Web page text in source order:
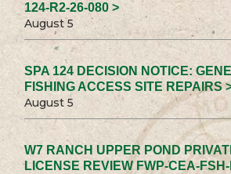
124-R2-26-080 >
August 5
SPA 124 DECISION NOTICE:
FISHING ACCESS SITE REPAIRS
August 5
W7 RANCH UPPER POND
LICENSE REVIEW FWP-CEA-